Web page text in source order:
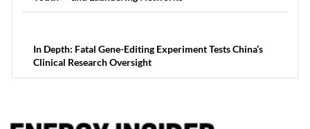
In Depth: Fatal Gene-Editing Experiment Tests China’s
Clinical Research Oversight